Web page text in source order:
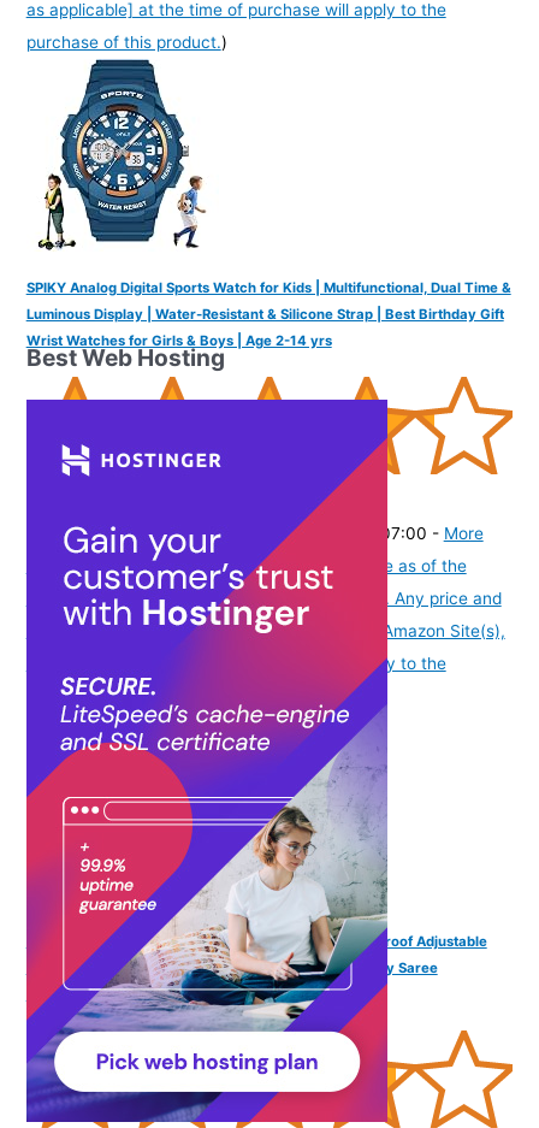
as applicable] at the time of purchase will apply to the
purchase of this product.)
SPIKY Analog Digital Sports Watch for Kids | Multifunctional, Dual Time &
Luminous Display | Water-Resistant & Silicone Strap | Best Birthday Gift
Wrist Watches for Girls & Boys | Age 2-14 yrs
₹1,899.00 (as of August 6, 2026 19:48 GMT -07:00 - More
Product prices and availability are accurate as of the
date/time indicated and are subject to change. Any price and
availability information displayed on [relevant Amazon Site(s),
as applicable] at the time of purchase will apply to the
purchase of this product.
VAMA FASHIONS 18K Gold Plated Anti Tarnish Waterproof Adjustable
Waist Hip Body Belly Chain Belt Combo Beach Jewelry Saree
Kamarbandh Chain for Women & Girls
Best Web Hosting